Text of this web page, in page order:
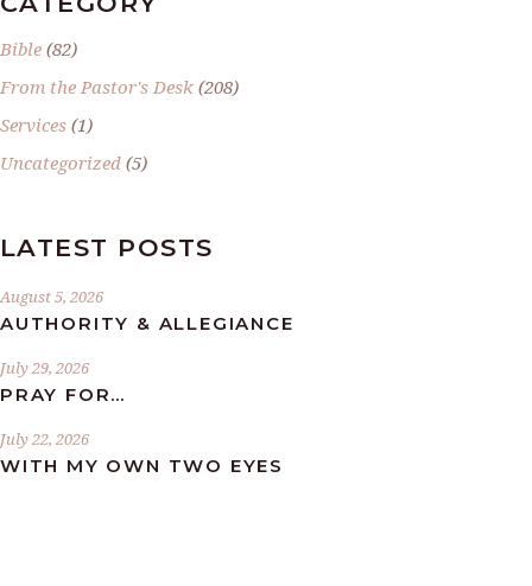
Bible (82)
From the Pastor's Desk (208)
Services (1)
Uncategorized (5)
LATEST POSTS
August 5, 2026
AUTHORITY & ALLEGIANCE
July 29, 2026
PRAY FOR…
July 22, 2026
WITH MY OWN TWO EYES